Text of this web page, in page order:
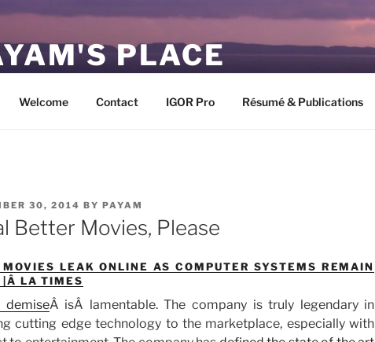
PLACE
Welcome Contact IGOR Pro Résumé & Publications
30, 2014 BY PAYAM
Better Movies, Please
MOVIES LEAK ONLINE AS COMPUTER SYSTEMS REMAIN
|Â LA TIMES
demiseÂ isÂ lamentable. The company is truly legendary in
cutting edge technology to the marketplace, especially with